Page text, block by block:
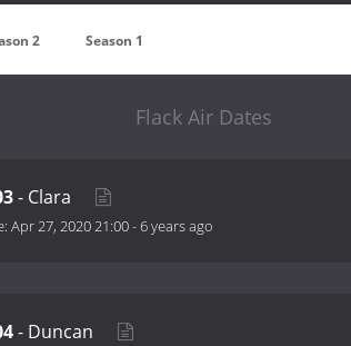
2 Season 1
Flack Air Dates
- Clara
Apr 27, 2020 21:00-6 years ago
- Duncan